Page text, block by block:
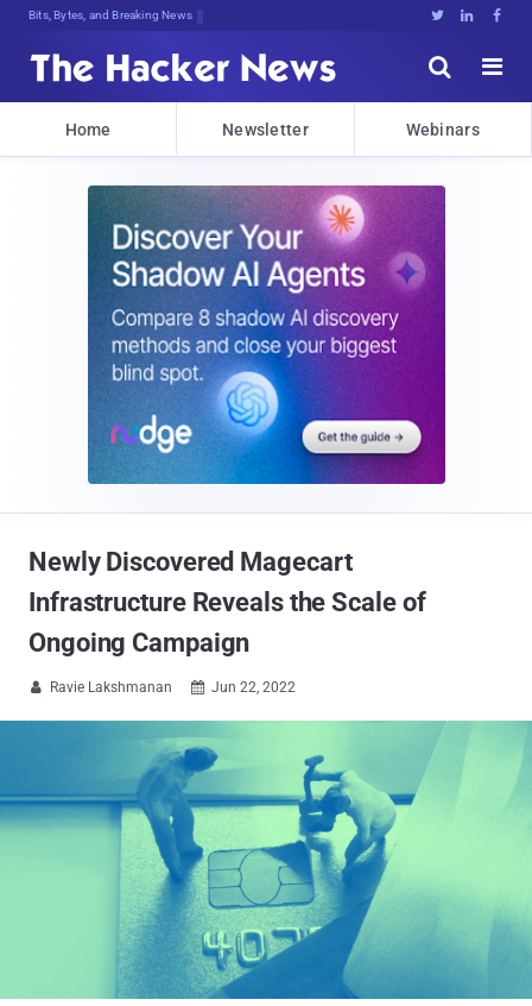
Bits, Bytes, and Breaking News   


Home Newsletter Webinars
Newly Discovered Magecart
Infrastructure Reveals the Scale of
Ongoing Campaign
 Ravie Lakshmanan  Jun 22, 2022